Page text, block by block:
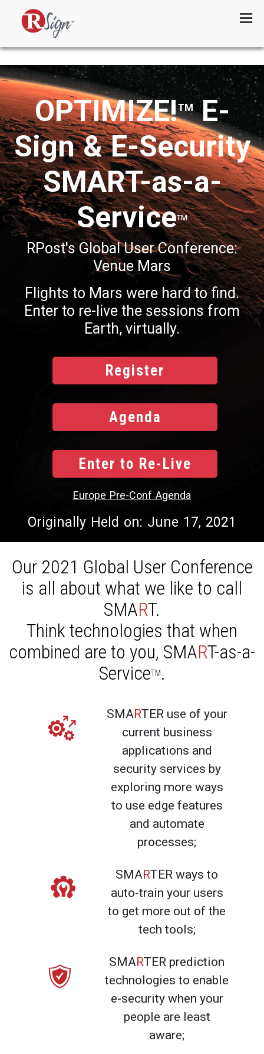
OPTIMIZE!TME-
Sign & E-Security
SMART-as-a-
ServiceTM
RPost's Global User Conference:
Venue Mars
Flights to Mars were hard to find.
Enter to re-live the sessions from
Earth, virtually.
Register
Agenda
Enter to Re-Live
Europe Pre-Conf Agenda
Originally Held on: June 17, 2021
Our 2021 Global User Conference
is all about what we like to call
SMART.
Think technologies that when
combined are to you, SMART-as-a-
ServiceTM.
SMARTER use of your
current business
applications and
security services by
exploring more ways
to use edge features
and automate
processes;
SMARTER ways to
auto-train your users
to get more out of the
tech tools;
SMARTER prediction
technologies to enable
e-security when your
people are least
aware;